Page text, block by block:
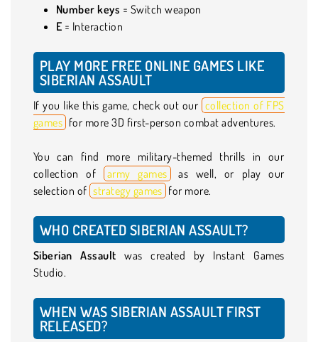
Number keys = Switch weapon
E = Interaction
PLAY MORE FREE ONLINE GAMES LIKE
SIBERIAN ASSAULT
If you like this game, check out our collection of FPS
games for more 3D first-person combat adventures.
You can find more military-themed thrills in our
collection of
army games as well, or play our
selection of strategy games for more.
WHO CREATED SIBERIAN ASSAULT?
Siberian Assault was created by Instant Games
Studio.
WHEN WAS SIBERIAN ASSAULT FIRST
RELEASED?